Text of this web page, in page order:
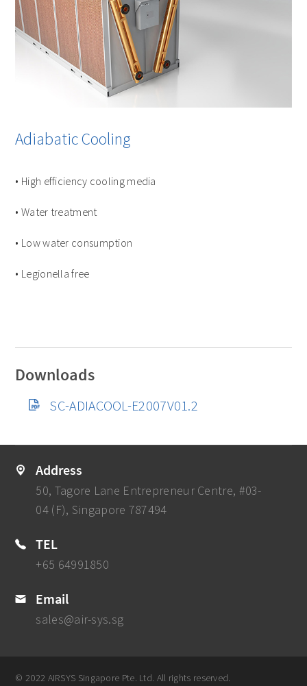
Adiabatic Cooling
• High efficiency cooling media
• Water treatment
• Low water consumption
• Legionella free
Downloads
SC-ADIACOOL-E2007V01.2
Address
50, Tagore Lane Entrepreneur Centre, #03-
04 (F), Singapore 787494
TEL
+65 64991850
Email
sales@air-sys.sg
© 2022 AIRSYS Singapore Pte. Ltd. All rights reserved.